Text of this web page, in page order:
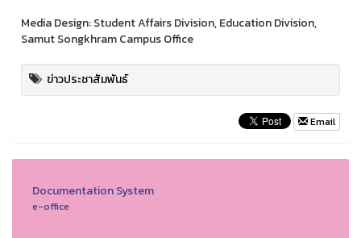
Media Design: Student Affairs Division, Education Division,
Samut Songkhram Campus Office
ข่าวประชาสัมพันธ์
Email
Documentation System
e-office